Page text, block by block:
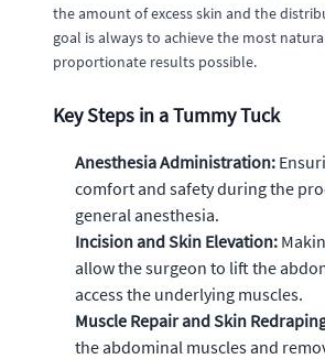
the amount of excess skin and the
goal is always to achieve the most
proportionate results possible.
Key Steps in a Tummy Tuck
Anesthesia Administration:
comfort and safety during the
general anesthesia.
Incision and Skin Elevation:
allow the surgeon to lift the
access the underlying muscles.
Muscle Repair and Skin
the abdominal muscles and